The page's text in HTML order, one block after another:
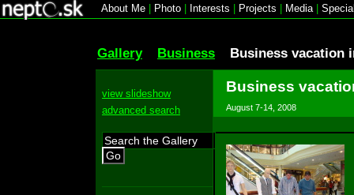
About Me Photo Interests Projects Media|
Gallery Business Business vacation
view slideshow
advanced search
Go
Business
August 7-14, 2008